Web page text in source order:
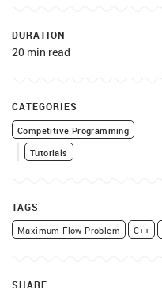
DURATION
20 min read
CATEGORIES
Competitive Programming
Tutorials
TAGS
Maximum Flow Problem C++
SHARE